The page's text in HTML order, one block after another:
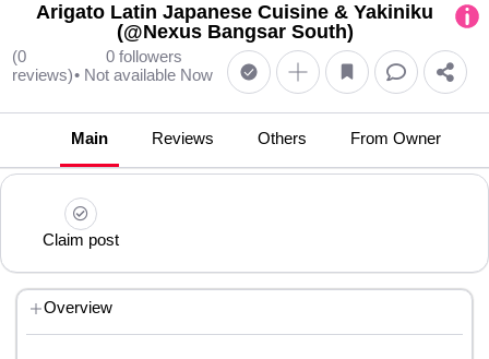
Arigato Latin Japanese Cuisine & Yakiniku
(@Nexus Bangsar South)
(0
reviews)
0 followers
• Not available Now
Main Reviews Others From Owner
Claim post
Overview